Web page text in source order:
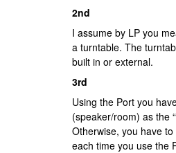
2nd
I assume by LP you
a turntable. The
built in or external.
3rd
Using the Port you
(speaker/room) as the
Otherwise, you have
each time you use the